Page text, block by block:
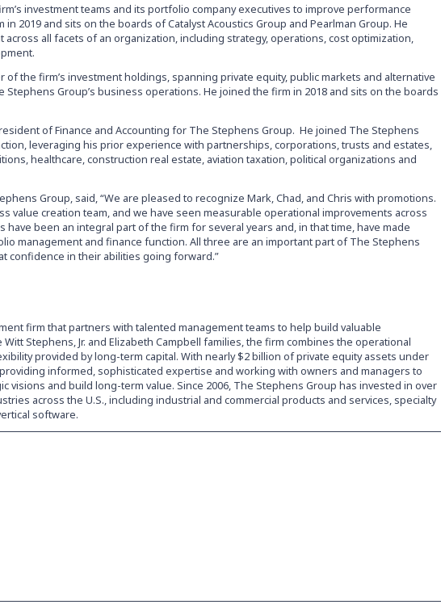
investment teams and its portfolio company executives to improve performance
2019 and sits on the boards of Catalyst Acoustics Group and Pearlman Group. He
all facets of an organization, including strategy, operations, cost optimization,
of the firm’s investment holdings, spanning private equity, public markets and alternative
Group’s business operations. He joined the firm in 2018 and sits on the boards
of Finance and Accounting for The Stephens Group. He joined The Stephens
leveraging his prior experience with partnerships, corporations, trusts and estates,
healthcare, construction real estate, aviation taxation, political organizations and
Group, said, “We are pleased to recognize Mark, Chad, and Chris with promotions.
value creation team, and we have seen measurable operational improvements across
been an integral part of the firm for several years and, in that time, have made
management and finance function. All three are an important part of The Stephens
confidence in their abilities going forward.”
firm that partners with talented management teams to help build valuable
Stephens, Jr. and Elizabeth Campbell families, the firm combines the operational
provided by long-term capital. With nearly $2 billion of private equity assets under
informed, sophisticated expertise and working with owners and managers to
visions and build long-term value. Since 2006, The Stephens Group has invested in over
across the U.S., including industrial and commercial products and services, specialty
software.